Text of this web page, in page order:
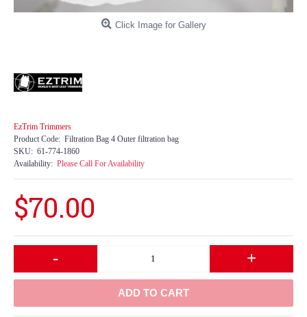
Click Image for Gallery
EzTrim Trimmers
Product Code: Filtration Bag 4 Outer filtration bag
SKU: 61-774-1860
Availability: Please Call For Availability
$70.00
- +
ADD TO CART